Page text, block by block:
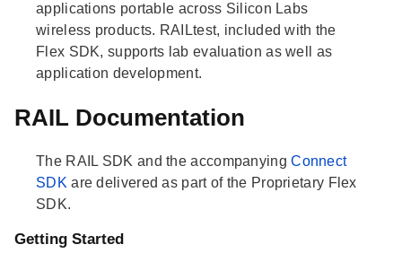
applications portable across Silicon Labs
wireless products. RAILtest, included with the
Flex SDK, supports lab evaluation as well as
application development.
RAIL Documentation
The RAIL SDK and the accompanyingConnect
SDKare delivered as part of the Proprietary Flex
SDK.
Getting Started